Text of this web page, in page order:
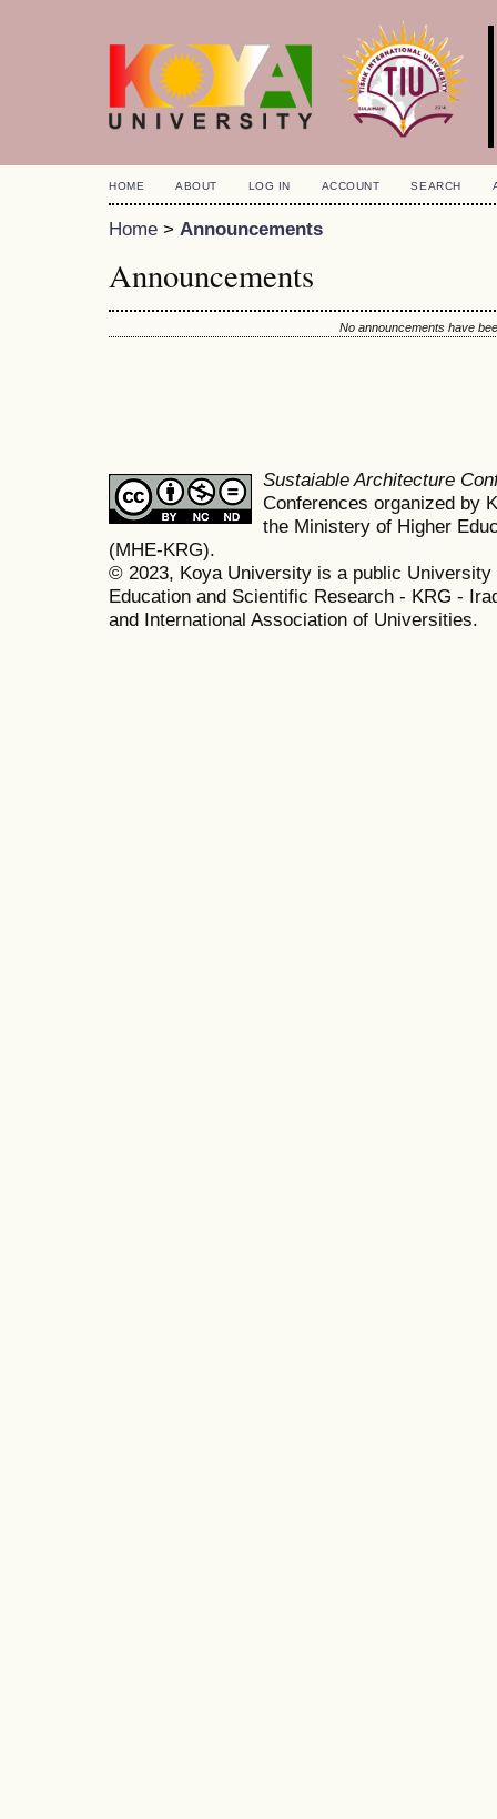
HOME ABOUT LOG IN ACCOUNT SEARCH
Home > Announcements
Announcements
No announcements have
Sustaiable Architecture
Conferences organized by
the Ministery of Higher
(MHE-KRG).
© 2023, Koya University is a public
Education and Scientific Research - KRG -
and International Association of Universities.